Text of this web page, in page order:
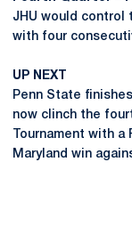
JHU would control
with four
UP NEXT
Penn State
now clinch the
Tournament with
Maryland win